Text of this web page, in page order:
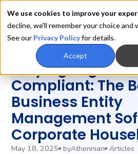
We use cookies to improve your
decline, we'll remember your choice and
See our Privacy Policyfor details.
Accept
‍Staying
Compliant: The
Business Entity
Management
Corporate
May 18, 2025 byAthennian Articles